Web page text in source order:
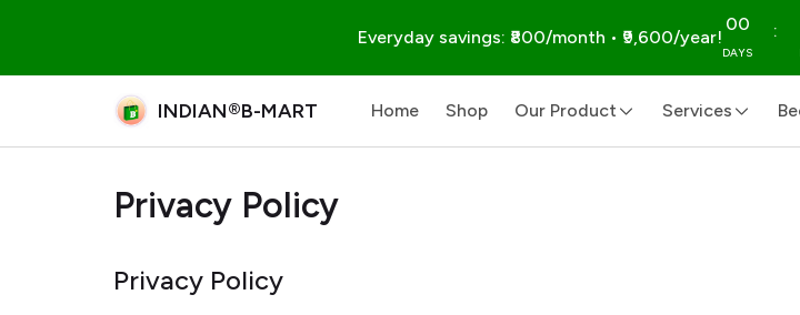
Everyday savings: ₹800/month • ₹9,600/year!
00
DAYS
:
INDIAN®B-MART Home Shop Our Product Services
Privacy Policy
Privacy Policy